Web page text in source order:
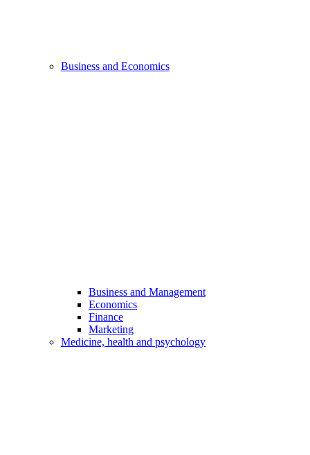
Business and Economics
Business and Management
Economics
Finance
Marketing
Medicine, health and psychology